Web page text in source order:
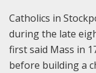
Catholics in
during the late
first said Mass in
before building a